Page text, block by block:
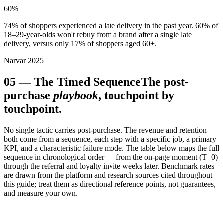
60%
74% of shoppers experienced a late delivery in the past year. 60% of
18–29-year-olds won't rebuy from a brand after a single late
delivery, versus only 17% of shoppers aged 60+.
Narvar 2025
05—The Timed SequenceThe post-
purchase playbook, touchpoint by
touchpoint.
No single tactic carries post-purchase. The revenue and retention
both come from a sequence, each step with a specific job, a primary
KPI, and a characteristic failure mode. The table below maps the full
sequence in chronological order — from the on-page moment (T+0)
through the referral and loyalty invite weeks later. Benchmark rates
are drawn from the platform and research sources cited throughout
this guide; treat them as directional reference points, not guarantees,
and measure your own.